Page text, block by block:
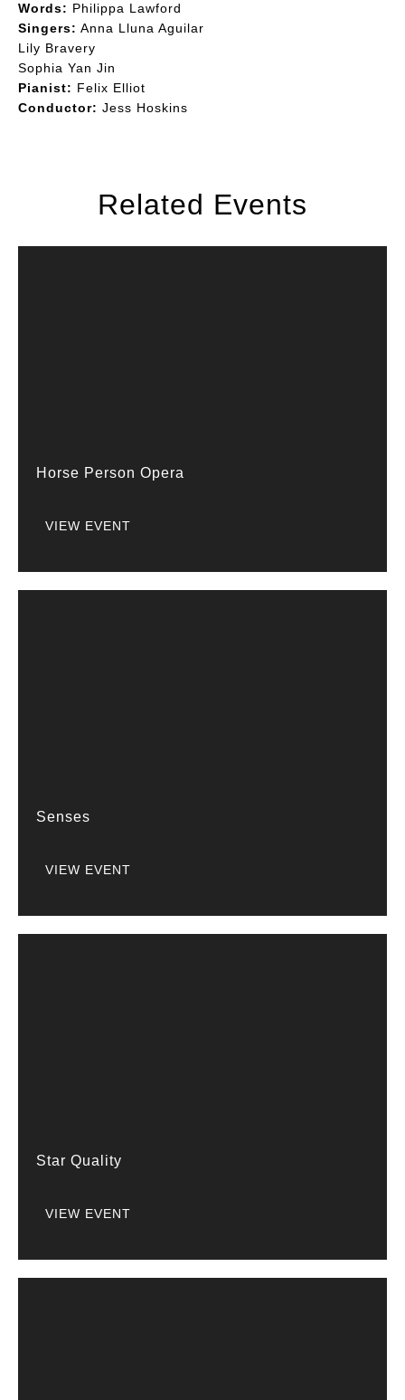
Words: Philippa Lawford
Singers: Anna Lluna Aguilar
Lily Bravery
Sophia Yan Jin
Pianist: Felix Elliot
Conductor: Jess Hoskins
Related Events
Horse Person Opera
VIEW EVENT
Senses
VIEW EVENT
Star Quality
VIEW EVENT